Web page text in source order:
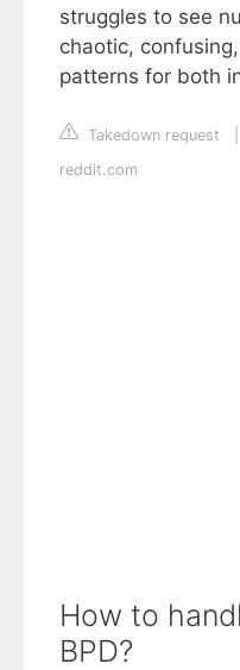
struggles to see
chaotic,
patterns for both
Takedown request
reddit.com
How to
BPD?